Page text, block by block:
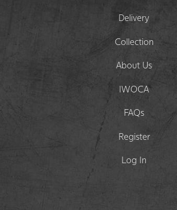
Delivery
Collection
About Us
IWOCA
FAQs
Register
Log In